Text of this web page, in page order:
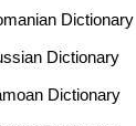
Dictionary
Dictionary
Dictionary